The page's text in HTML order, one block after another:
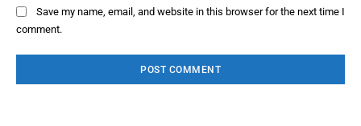
Save my name, email, and website in this browser for the next time I
comment.